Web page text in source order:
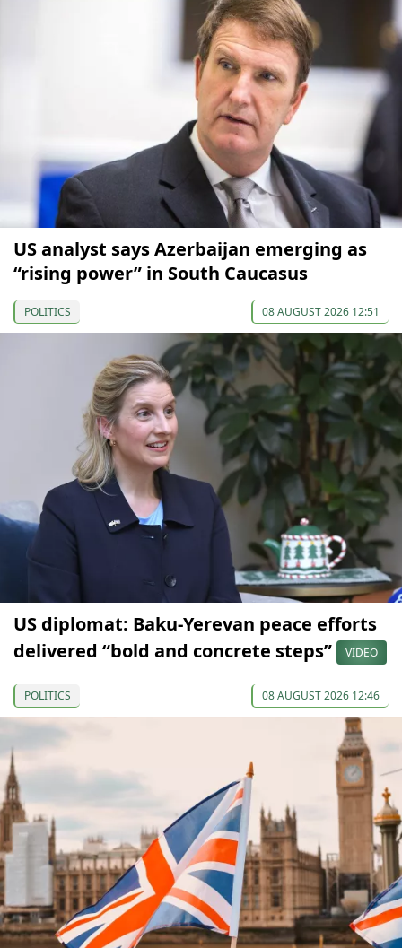
US analyst says Azerbaijan emerging as
“rising power” in South Caucasus
POLITICS 08 AUGUST 2026 12:51
US diplomat: Baku-Yerevan peace efforts
delivered “bold and concrete steps”
VIDEO
POLITICS 08 AUGUST 2026 12:46